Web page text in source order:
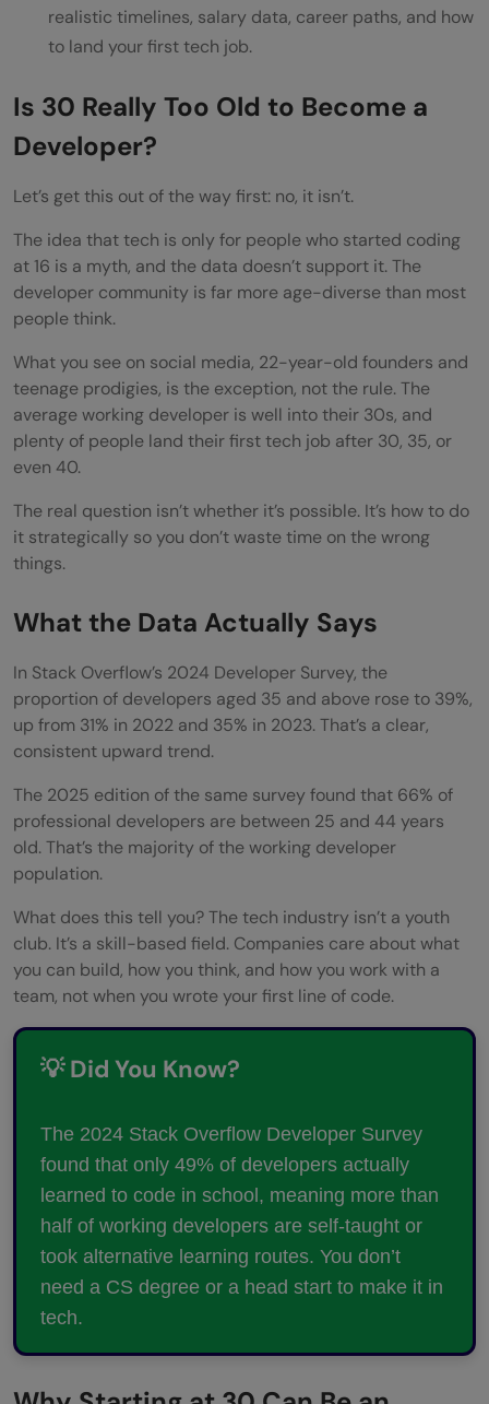
realistic timelines, salary data, career paths, and how
to land your first tech job.
Is 30 Really Too Old to Become a
Developer?
Let’s get this out of the way first: no, it isn’t.
The idea that tech is only for people who started coding
at 16 is a myth, and the data doesn’t support it. The
developer community is far more age-diverse than most
people think.
What you see on social media, 22-year-old founders and
teenage prodigies, is the exception, not the rule. The
average working developer is well into their 30s, and
plenty of people land their first tech job after 30, 35, or
even 40.
The real question isn’t whether it’s possible. It’s how to do
it strategically so you don’t waste time on the wrong
things.
What the Data Actually Says
In Stack Overflow’s 2024 Developer Survey, the
proportion of developers aged 35 and above rose to 39%,
up from 31% in 2022 and 35% in 2023. That’s a clear,
consistent upward trend.
The 2025 edition of the same survey found that 66% of
professional developers are between 25 and 44 years
old. That’s the majority of the working developer
population.
What does this tell you? The tech industry isn’t a youth
club. It’s a skill-based field. Companies care about what
you can build, how you think, and how you work with a
team, not when you wrote your first line of code.
💡 Did You Know?
The 2024 Stack Overflow Developer Survey
found that only 49% of developers actually
learned to code in school, meaning more than
half of working developers are self-taught or
took alternative learning routes. You don’t
need a CS degree or a head start to make it in
tech.